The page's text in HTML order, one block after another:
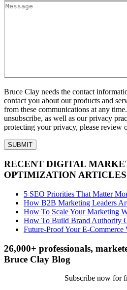
Bruce Clay needs the contact
contact you about our products and
from these communications at any
unsubscribe, as well as our privacy
protecting your privacy, please review
RECENT DIGITAL
OPTIMIZATION ARTICLES
5 SEO Priorities That Matter
How B2B Marketing Leaders
How To Scale Your Marketing
How To Build Brand Authority
Future-Proof Your E-
26,000+ professionals,
Bruce Clay Blog
Subscribe now for